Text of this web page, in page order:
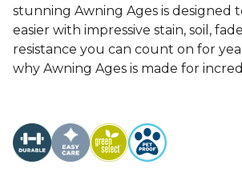
stunning Awning Ages is designed
easier with impressive stain, soil,
resistance you can count on for
why Awning Ages is made for